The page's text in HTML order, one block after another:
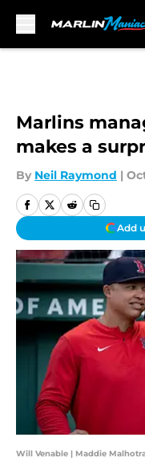
Marlins
makes a
By Neil Raymond |
Add
Will Venable | Maddie